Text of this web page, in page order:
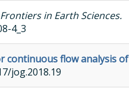
in Earth Sciences.
4_3
continuous flow analysis of
jog.2018.19